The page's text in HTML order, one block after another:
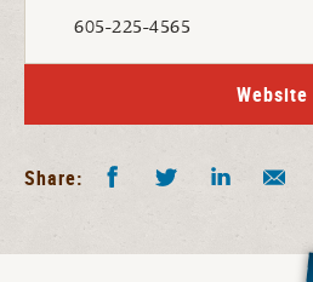
605-225-4565
Website
Share: Facebook
Twitter LinkedIn